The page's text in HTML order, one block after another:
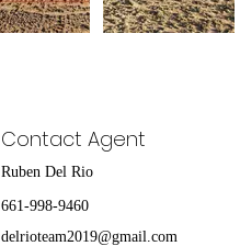
Contact Agent
Ruben Del Rio
661-998-9460
delrioteam2019@gmail.com